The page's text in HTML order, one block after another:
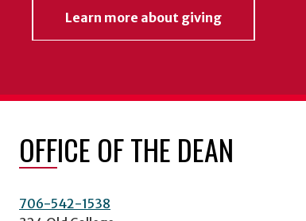
Learn more about giving
OFFICE OF THE DEAN
706-542-1538